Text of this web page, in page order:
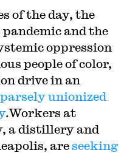
of the day, the
and the
oppression
people of color,
drive in an
unionized
.Workers at
a distillery and
areseeking